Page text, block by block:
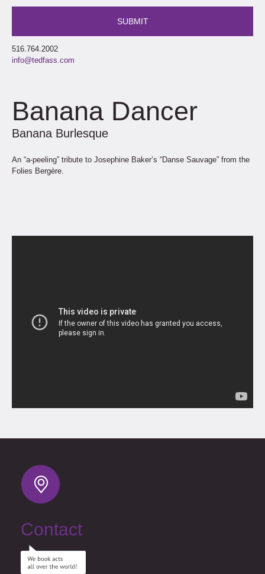
516.764.2002
info@tedfass.com
Banana Dancer
Banana Burlesque
An “a-peeling” tribute to Josephine Baker’s “Danse Sauvage” from the
Folies Bergère.
Contact